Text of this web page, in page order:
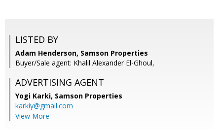
LISTED BY
Adam Henderson, Samson Properties
Buyer/Sale agent: Khalil Alexander El-Ghoul,
ADVERTISING AGENT
Yogi Karki, Samson Properties
karkiy@gmail.com
View More